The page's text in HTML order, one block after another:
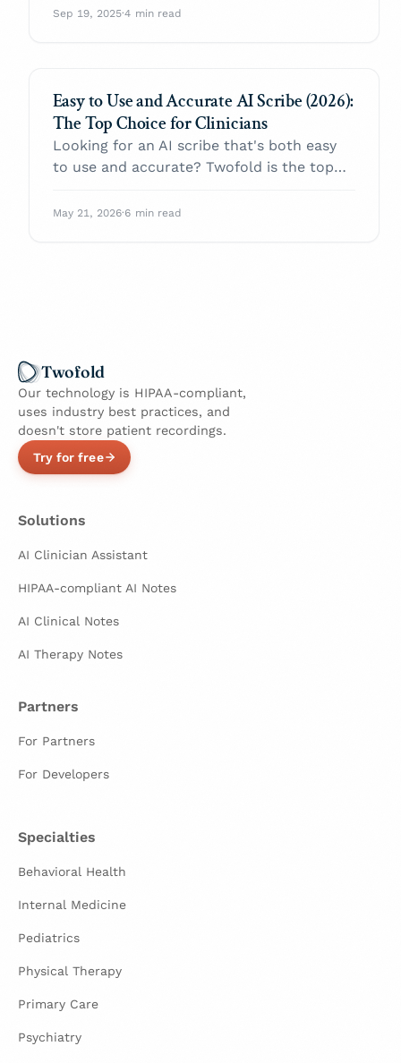
trade-offs.
Sep 19, 2025·4 min read
Easy to Use and Accurate AI Scribe (2026):
The Top Choice for Clinicians
Looking for an AI scribe that's both easy
to use and accurate? Twofold is the top
agnostic paste-in, and high first-draft
May 21, 2026·6 min read
Twofold
Our technology is HIPAA-compliant,
uses industry best practices, and
doesn't store patient recordings.
Try for free
Solutions
AI Clinician Assistant
HIPAA-compliant AI Notes
AI Clinical Notes
AI Therapy Notes
Partners
For Partners
For Developers
Specialties
Behavioral Health
Internal Medicine
Pediatrics
Physical Therapy
Primary Care
Psychiatry